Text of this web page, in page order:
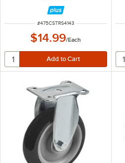
ITEM NUMBER
#475CSTRS4143
$14.99/Each